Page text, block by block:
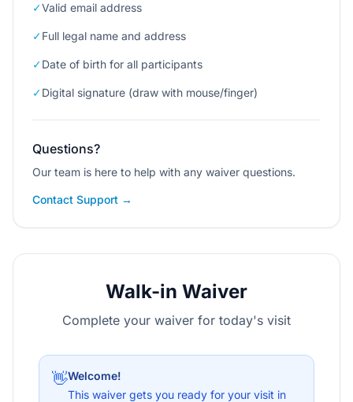
✓Valid email address
✓Full legal name and address
✓Date of birth for all participants
✓Digital signature (draw with mouse/finger)
Questions?
Our team is here to help with any waiver questions.
Contact Support →
Walk-in Waiver
Complete your waiver for today's visit
👋Welcome!
This waiver gets you ready for your visit in